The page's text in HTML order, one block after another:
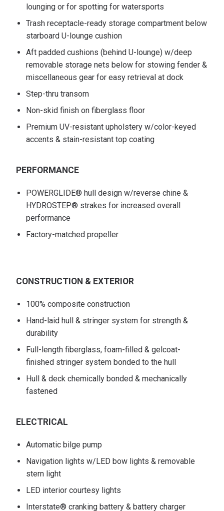
lounging or for spotting for watersports
Trash receptacle-ready storage compartment below
starboard U-lounge cushion
Aft padded cushions (behind U-lounge) w/deep
removable storage nets below for stowing fender &
miscellaneous gear for easy retrieval at dock
Step-thru transom
Non-skid finish on fiberglass floor
Premium UV-resistant upholstery w/color-keyed
accents & stain-resistant top coating
PERFORMANCE
POWERGLIDE® hull design w/reverse chine &
HYDROSTEP® strakes for increased overall
performance
Factory-matched propeller
CONSTRUCTION & EXTERIOR
100% composite construction
Hand-laid hull & stringer system for strength &
durability
Full-length fiberglass, foam-filled & gelcoat-
finished stringer system bonded to the hull
Hull & deck chemically bonded & mechanically
fastened
ELECTRICAL
Automatic bilge pump
Navigation lights w/LED bow lights & removable
stern light
LED interior courtesy lights
Interstate® cranking battery & battery charger